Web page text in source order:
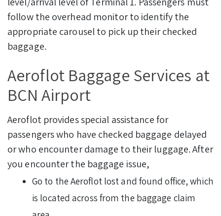
follow the overhead monitor to identify the
appropriate carousel to pick up their checked
baggage.
Aeroflot Baggage Services at
BCN Airport
Aeroflot provides special assistance for
passengers who have checked baggage delayed
or who encounter damage to their luggage. After
you encounter the baggage issue,
Go to the Aeroflot lost and found office, which
is located across from the baggage claim